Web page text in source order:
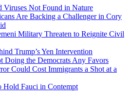
Viruses Not Found in Nature
Are Backing a Challenger in Cory
Military Threaten to Reignite Civil
Trump’s Yen Intervention
Doing the Democrats Any Favors
Could Cost Immigrants a Shot at a
Hold Fauci in Contempt